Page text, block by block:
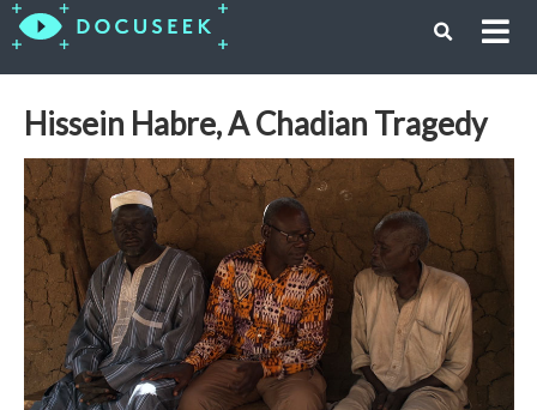
Hissein Habre, A Chadian Tragedy